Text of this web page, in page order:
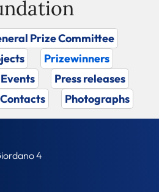
Prize Committee
Prizewinners
Events
Press releases
Contacts Photographs
4